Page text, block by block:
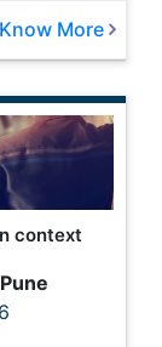
Know More
context